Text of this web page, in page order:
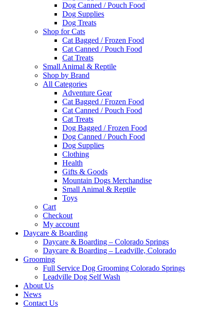
Dog Canned / Pouch Food
Dog Supplies
Dog Treats
Shop for Cats
Cat Bagged / Frozen Food
Cat Canned / Pouch Food
Cat Treats
Small Animal & Reptile
Shop by Brand
All Categories
Adventure Gear
Cat Bagged / Frozen Food
Cat Canned / Pouch Food
Cat Treats
Dog Bagged / Frozen Food
Dog Canned / Pouch Food
Dog Supplies
Clothing
Health
Gifts & Goods
Mountain Dogs Merchandise
Small Animal & Reptile
Toys
Cart
Checkout
My account
Daycare & Boarding
Daycare & Boarding – Colorado Springs
Daycare & Boarding – Leadville, Colorado
Grooming
Full Service Dog Grooming Colorado Springs
Leadville Dog Self Wash
About Us
News
Contact Us